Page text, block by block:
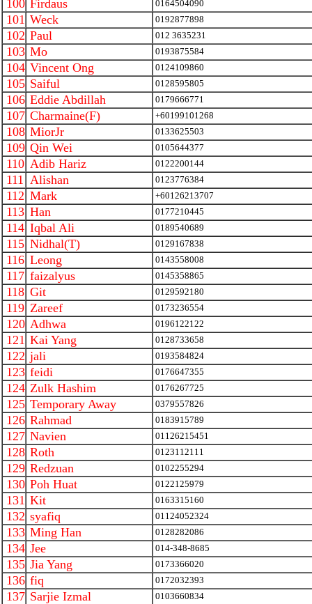
100 Firdaus 0164504090
101 Weck 0192877898
102 Paul 012 3635231
103 Mo 0193875584
104 Vincent Ong 0124109860
105 Saiful 0128595805
106 Eddie Abdillah 0179666771
107 Charmaine(F) +60199101268
108 MiorJr 0133625503
109 Qin Wei 0105644377
110 Adib Hariz 0122200144
111 Alishan 0123776384
112 Mark +60126213707
113 Han 0177210445
114 Iqbal Ali 0189540689
115 Nidhal(T) 0129167838
116 Leong 0143558008
117 faizalyus 0145358865
118 Git 0129592180
119 Zareef 0173236554
120 Adhwa 0196122122
121 Kai Yang 0128733658
122 jali 0193584824
123 feidi 0176647355
124 Zulk Hashim 0176267725
125 Temporary Away 0379557826
126 Rahmad 0183915789
127 Navien 01126215451
128 Roth 0123112111
129 Redzuan 0102255294
130 Poh Huat 0122125979
131 Kit 0163315160
132 syafiq 01124052324
133 Ming Han 0128282086
134 Jee 014-348-8685
135 Jia Yang 0173366020
136 fiq 0172032393
137 Sarjie Izmal 0103660834